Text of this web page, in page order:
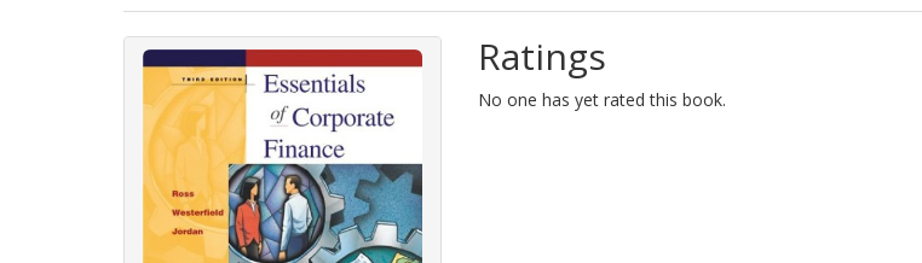
Ratings
No one has yet rated this book.